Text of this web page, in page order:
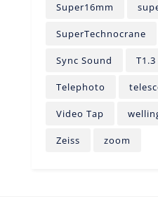
Super16mm
SuperTechnocrane
Sync Sound T1.3
Telephoto
Video Tap
Zeiss zoom